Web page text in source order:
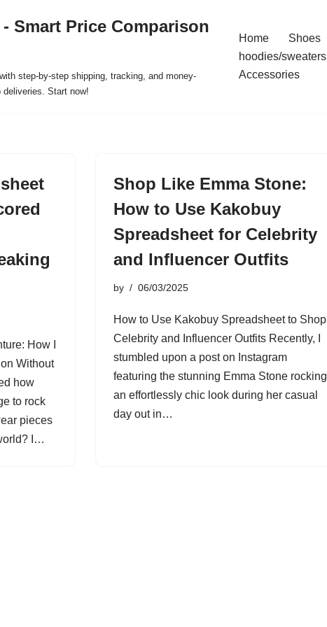
Smart Price Comparison
step-by-step shipping, tracking, and money-
Start now!
Home Shoes
hoodies/sweaters
Accessories
How I
Without
how
to rock
pieces
I…
Shop Like Emma Stone:
How to Use Kakobuy
Spreadsheet for Celebrity
and Influencer Outfits
by 06/03/2025
How to Use Kakobuy Spreadsheet to Shop
Celebrity and Influencer Outfits Recently, I
stumbled upon a post on Instagram
featuring the stunning Emma Stone rocking
an effortlessly chic look during her casual
day out in…